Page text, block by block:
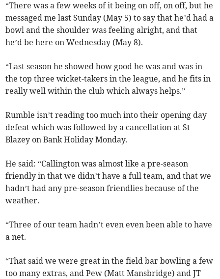
“There was a few weeks of it being on off, on off, but he
messaged me last Sunday (May 5) to say that he’d had a
bowl and the shoulder was feeling alright, and that
he’d be here on Wednesday (May 8).
“Last season he showed how good he was and was in
the top three wicket-takers in the league, and he fits in
really well within the club which always helps.”
Rumble isn’t reading too much into their opening day
defeat which was followed by a cancellation at St
Blazey on Bank Holiday Monday.
He said: “Callington was almost like a pre-season
friendly in that we didn’t have a full team, and that we
hadn’t had any pre-season friendlies because of the
weather.
“Three of our team hadn’t even even been able to have
a net.
“That said we were great in the field bar bowling a few
too many extras, and Pew (Matt Mansbridge) and JT